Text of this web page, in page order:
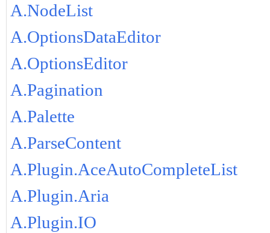
A.NodeList
A.OptionsDataEditor
A.OptionsEditor
A.Pagination
A.Palette
A.ParseContent
A.Plugin.AceAutoCompleteList
A.Plugin.Aria
A.Plugin.IO